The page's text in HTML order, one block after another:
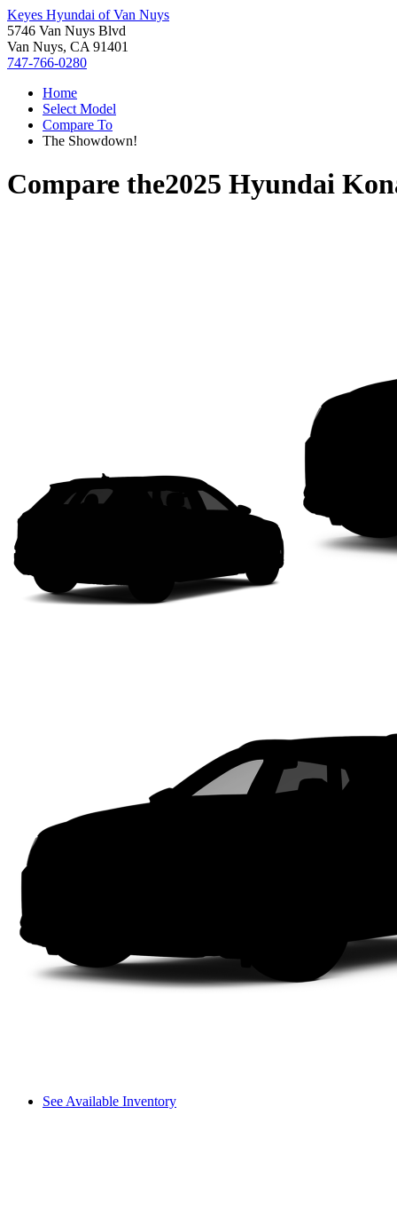
Keyes Hyundai of Van Nuys
5746 Van Nuys Blvd
Van Nuys, CA 91401
747-766-0280
Home
Select Model
Compare To
The Showdown!
Compare the2025 Hyundai
See Available Inventory